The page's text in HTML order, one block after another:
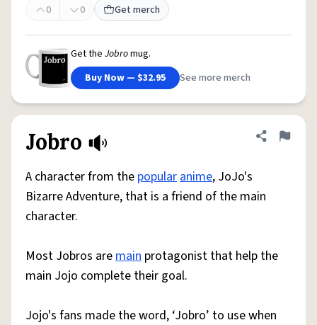
0
0 Get merch
Get the Jobromug.
Buy Now — $32.95
See more merch
Jobro Share
Flag
A character from the popularanime, JoJo's
Bizarre Adventure, that is a friend of the main
character.
Most Jobros aremain protagonist that help the
main Jojo complete their goal.
Jojo's fans made the word, ‘Jobro’ to use when